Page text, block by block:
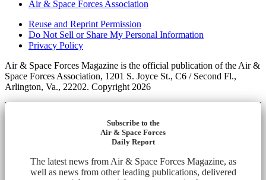
Air & Space Forces Association
Reuse and Reprint Permission
Do Not Sell or Share My Personal Information
Privacy Policy
Air & Space Forces Magazine is the official publication of the Air &
Space Forces Association, 1201 S. Joyce St., C6 / Second Fl.,
Arlington, Va., 22202. Copyright 2026
Subscribe to the
Air & Space Forces
Daily Report
The latest news from Air & Space Forces Magazine, as
well as news from other leading publications, delivered